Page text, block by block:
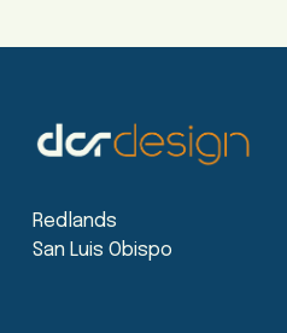
Redlands
San Luis Obispo